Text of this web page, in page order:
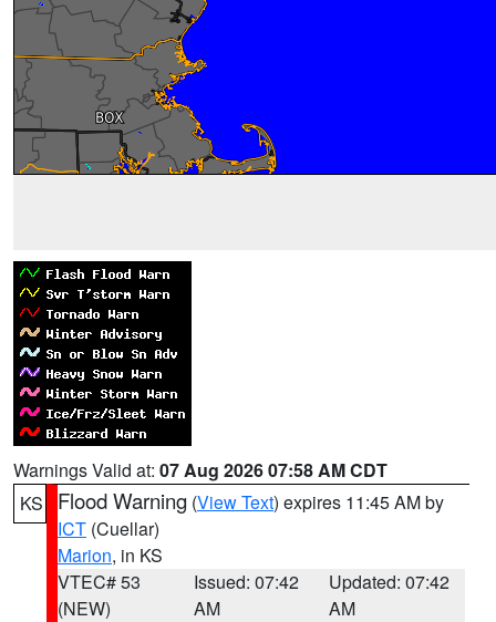
Warnings Valid at: 07 Aug 2026 07:58 AM CDT
KS
Flood Warning (View Text) expires 11:45 AM by
ICT (Cuellar)
Marion, in KS
VTEC# 53
(NEW)
Issued: 07:42
AM
Updated: 07:42
AM